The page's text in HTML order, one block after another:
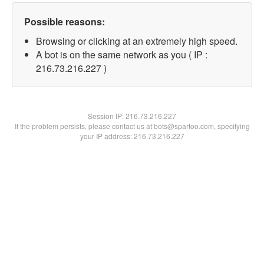
Possible reasons:
Browsing or clicking at an extremely high speed.
A bot is on the same network as you ( IP :
216.73.216.227 )
Session IP:216.73.216.227
If the problem persists, please contact us at bots@spartoo.com, specifying
your IP address: 216.73.216.227